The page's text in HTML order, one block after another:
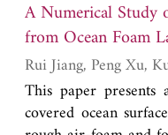
stripline on the third
short.
and peak noise on
elucidated to
proposed filter
ground bounce and
A Numerical Study
from Ocean Foam
This paper
covered ocean